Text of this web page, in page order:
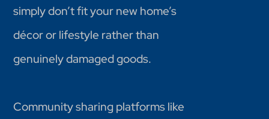
simply don’t fit your new home’s
décor or lifestyle rather than
genuinely damaged goods.
Community sharing platforms like